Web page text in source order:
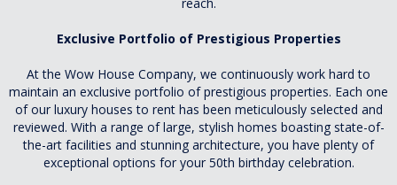
Exclusive Portfolio of Prestigious Properties
At the Wow House Company, we continuously work hard to
maintain an exclusive portfolio of prestigious properties. Each one
of our luxury houses to rent has been meticulously selected and
reviewed. With a range of large, stylish homes boasting state-of-
the-art facilities and stunning architecture, you have plenty of
exceptional options for your 50th birthday celebration.